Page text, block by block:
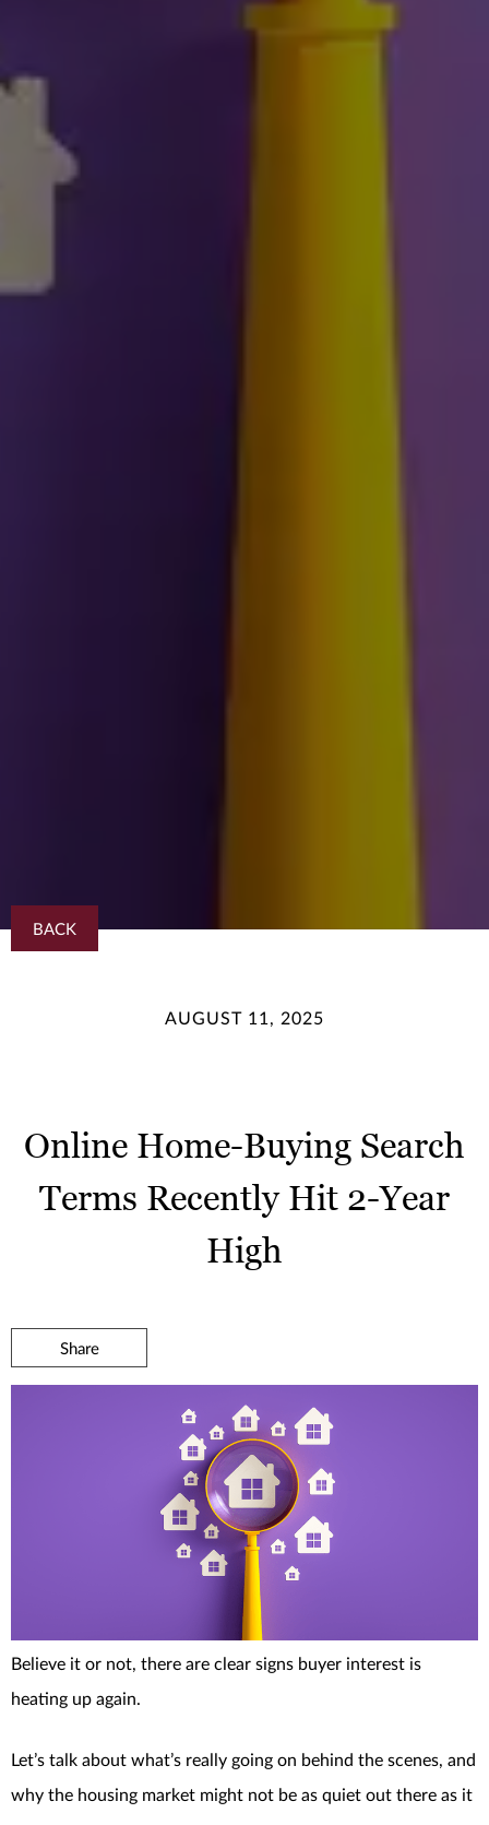
BACK
AUGUST 11, 2025
Online Home-Buying Search
Terms Recently Hit 2-Year
High
Share
Believe it or not, there are clear signs buyer interest is
heating up again.
Let’s talk about what’s really going on behind the scenes, and
why the housing market might not be as quiet out there as it